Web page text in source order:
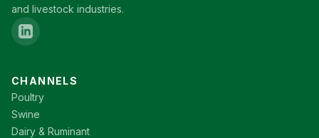
and livestock industries.
CHANNELS
Poultry
Swine
Dairy & Ruminant